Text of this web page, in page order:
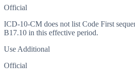
Official
ICD-10-CM does not list Code First
B17.10 in this effective period.
Use Additional
Official